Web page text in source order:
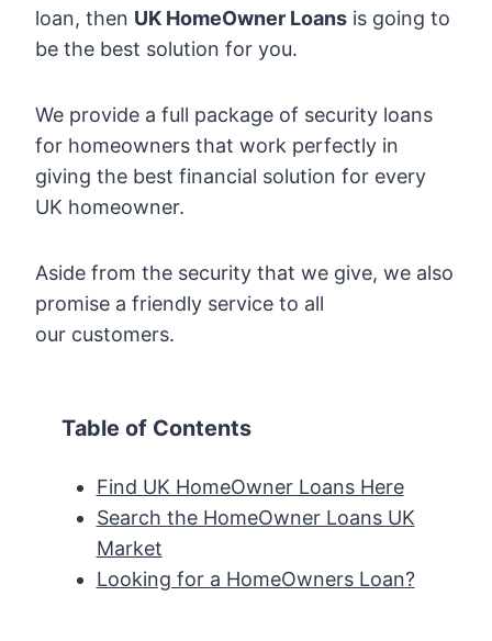
loan, then UK HomeOwner Loans is going to
be the best solution for you.
We provide a full package of security loans
for homeowners that work perfectly in
giving the best financial solution for every
UK homeowner.
Aside from the security that we give, we also
promise a friendly service to all
our customers.
Table of Contents
Find UK HomeOwner Loans Here
Search the HomeOwner Loans UK
Market
Looking for a HomeOwners Loan?